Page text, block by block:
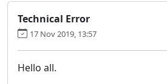
Technical Error
17 Nov 2019, 13:57
Hello all.